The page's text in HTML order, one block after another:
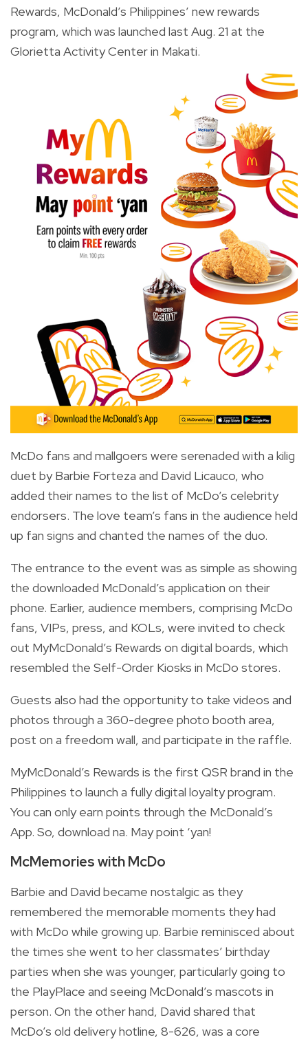
Rewards, McDonald’s Philippines’ new rewards
program, which was launched last Aug. 21 at the
Glorietta Activity Center in Makati.
McDo fans and mallgoers were serenaded with a kilig
duet by Barbie Forteza and David Licauco, who
added their names to the list of McDo’s celebrity
endorsers. The love team’s fans in the audience held
up fan signs and chanted the names of the duo.
The entrance to the event was as simple as showing
the downloaded McDonald’s application on their
phone. Earlier, audience members, comprising McDo
fans, VIPs, press, and KOLs, were invited to check
out MyMcDonald’s Rewards on digital boards, which
resembled the Self-Order Kiosks in McDo stores.
Guests also had the opportunity to take videos and
photos through a 360-degree photo booth area,
post on a freedom wall, and participate in the raffle.
MyMcDonald’s Rewards is the first QSR brand in the
Philippines to launch a fully digital loyalty program.
You can only earn points through the McDonald’s
App. So, download na. May point ‘yan!
McMemories with McDo
Barbie and David became nostalgic as they
remembered the memorable moments they had
with McDo while growing up. Barbie reminisced about
the times she went to her classmates’ birthday
parties when she was younger, particularly going to
the PlayPlace and seeing McDonald’s mascots in
person. On the other hand, David shared that
McDo’s old delivery hotline, 8-626, was a core